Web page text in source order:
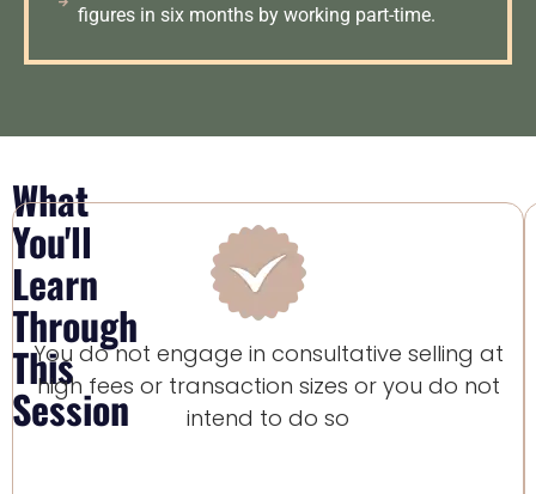
figures in six months by working part-time.
What
You'll
Learn
Through
This
Session
You do not engage in consultative selling at
high fees or transaction sizes or you do not
intend to do so